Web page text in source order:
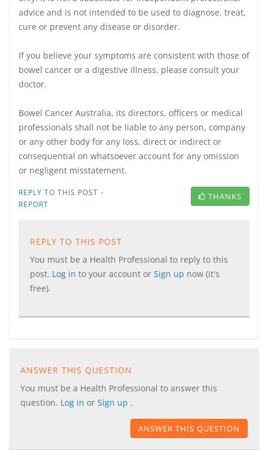
advice and is not intended to be used to diagnose, treat,
cure or prevent any disease or disorder.
If you believe your symptoms are consistent with those of
bowel cancer or a digestive illness, please consult your
doctor.
Bowel Cancer Australia, its directors, officers or medical
professionals shall not be liable to any person, company
or any other body for any loss, direct or indirect or
consequential on whatsoever account for any omission
or negligent misstatement.
REPLY TO THIS POST ·
REPORT
THANKS
REPLY TO THIS POST
You must be a Health Professional to reply to this
post. Log in to your account or Sign up now (it's
free).
ANSWER THIS QUESTION
You must be a Health Professional to answer this
question. Log in or Sign up .
ANSWER THIS QUESTION